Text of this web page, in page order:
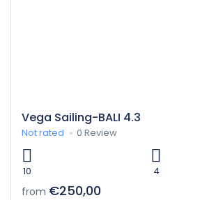
Vega Sailing-BALI 4.3
Not rated 0 Review
10 4
from €250,00